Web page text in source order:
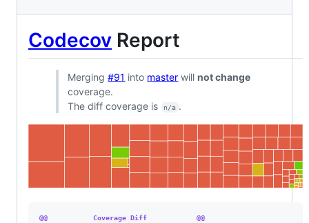
Codecov Report
Merging#91 into master willnot change
coverage.
The diff coverage is
n/a .
@@           Coverage Diff            @@